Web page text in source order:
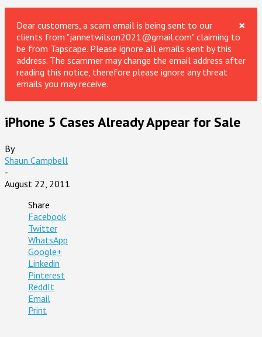
×
Dear customers, a scam email is being sent to our
clients from "jannetwilson2021@gmail.com" claiming to
be from Tapscape. Please ignore all emails sent by this
address. The scammer may change the email address after
reading this notice, therefore please ignore any threat
emails you may receive.
iPhone 5 Cases Already Appear for Sale
By
Shaun Campbell
-
August 22, 2011
Share
Facebook
Twitter
WhatsApp
Google+
Linkedin
Pinterest
ReddIt
Email
Print